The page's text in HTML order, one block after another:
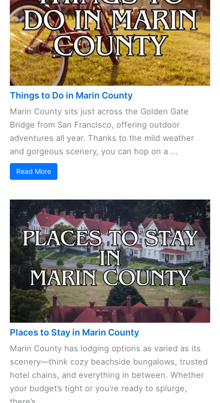
Things to Do in Marin County
Marin County sits just across the Golden Gate
Bridge from San Francisco, offering outdoor
adventures all year. Thanks to the mild weather
and gorgeous scenery, you can hop on a ...
Read More
Places to Stay in Marin County
Marin County has lodging options as varied as its
scenery—think cozy beachside bungalows, trusted
hotel chains, and everything in between. Whether
your budget’s tight or you’re ready to splurge,